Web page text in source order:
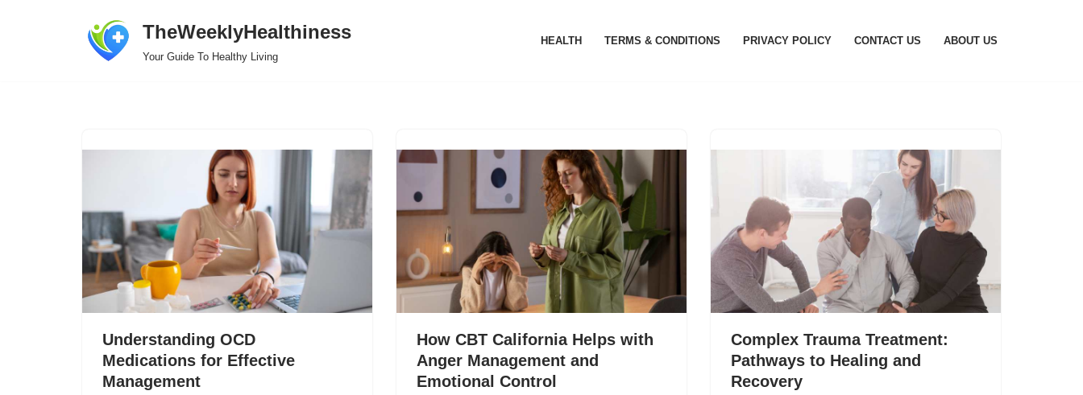
TheWeeklyHealthiness
Your Guide To Healthy Living
HEALTH TERMS & CONDITIONS PRIVACY POLICY CONTACT US ABOUT US
Understanding OCD
Medications for Effective
Management
How CBT California Helps with
Anger Management and
Emotional Control
Complex Trauma Treatment:
Pathways to Healing and
Recovery